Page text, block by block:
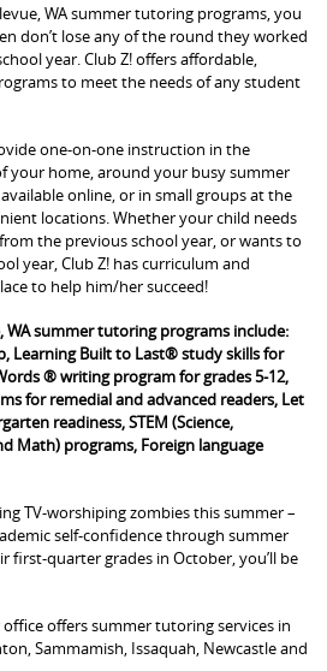
WA summer tutoring programs, you
don’t lose any of the round they worked
year. Club Z! offers affordable,
to meet the needs of any student
one-on-one instruction in the
your home, around your busy summer
online, or in small groups at the
locations. Whether your child needs
the previous school year, or wants to
year, Club Z! has curriculum and
to help him/her succeed!
WA summer tutoring programs include:
Learning Built to Last® study skills for
® writing program for grades 5-12,
for remedial and advanced readers, Let
readiness, STEM (Science,
Math) programs, Foreign language
TV-worshiping zombies this summer –
self-confidence through summer
first-quarter grades in October, you’ll be
offers summer tutoring services in
Sammamish, Issaquah, Newcastle and